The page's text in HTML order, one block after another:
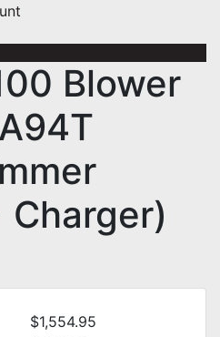
Blower
$1,554.95